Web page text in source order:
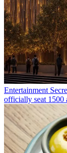
Entertainment
officially seat 1500